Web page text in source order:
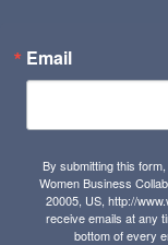
Email
By submitting this
Women Business
20005, US, http://
receive emails at any
bottom of every